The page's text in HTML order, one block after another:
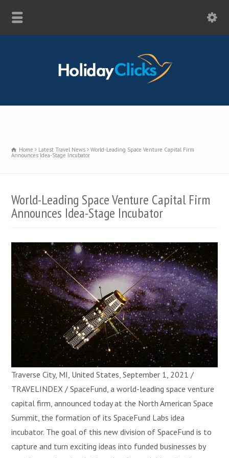
Home Latest Travel News World-Leading Space Venture Capital Firm
Announces Idea-Stage Incubator
World-Leading Space Venture Capital Firm
Announces Idea-Stage Incubator
Traverse City, MI, United States, September 1, 2021 /
TRAVELINDEX / SpaceFund, a world-leading space venture
capital firm, announced today at the North American Space
Summit, the formation of its SpaceFund Labs idea
incubator. The goal of this new division of SpaceFund is to
capture and turn exciting ideas into funded businesses by